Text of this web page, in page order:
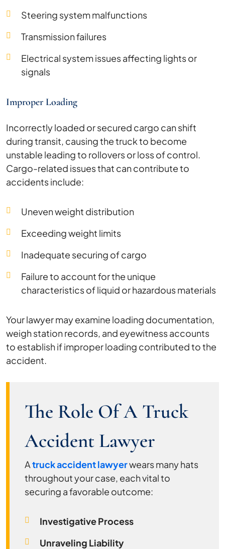
Steering system malfunctions
Transmission failures
Electrical system issues affecting lights or
signals
Improper Loading
Incorrectly loaded or secured cargo can shift
during transit, causing the truck to become
unstable leading to rollovers or loss of control.
Cargo-related issues that can contribute to
accidents include:
Uneven weight distribution
Exceeding weight limits
Inadequate securing of cargo
Failure to account for the unique
characteristics of liquid or hazardous materials
Your lawyer may examine loading documentation,
weigh station records, and eyewitness accounts
to establish if improper loading contributed to the
accident.
The Role Of A Truck
Accident Lawyer
Atruck accident lawyerwears many hats
throughout your case, each vital to
securing a favorable outcome:
Investigative Process
Unraveling Liability